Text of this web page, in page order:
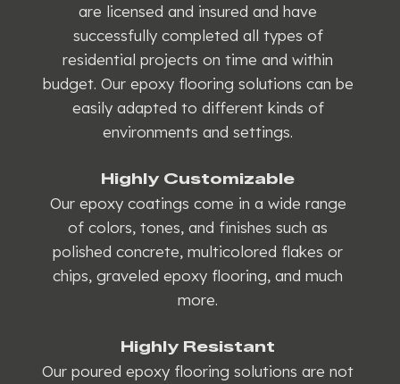
are licensed and insured and have
successfully completed all types of
residential projects on time and within
budget. Our epoxy flooring solutions can be
easily adapted to different kinds of
environments and settings.
Highly Customizable
Our epoxy coatings come in a wide range
of colors, tones, and finishes such as
polished concrete, multicolored flakes or
chips, graveled epoxy flooring, and much
more.
Highly Resistant
Our poured epoxy flooring solutions are not